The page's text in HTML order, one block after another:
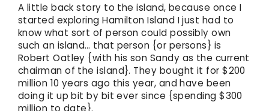
A little back story to the island, because once I
started exploring Hamilton Island I just had to
know what sort of person could possibly own
such an island… that person {or persons} is
Robert Oatley {with his son Sandy as the current
chairman of the island}. They bought it for $200
million 10 years ago this year, and have been
doing it up bit by bit ever since {spending $300
million to date}.